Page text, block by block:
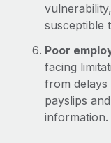
susceptible
Poor
facing
from
payslips
information.